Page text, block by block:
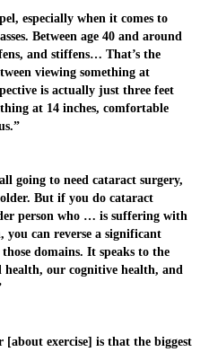
especially when it comes to
Between age 40 and around
and stiffens… That’s the
viewing something at
is actually just three feet
at 14 inches, comfortable
going to need cataract surgery,
older. But if you do cataract
person who … is suffering with
you can reverse a significant
domains. It speaks to the
our cognitive health, and
exercise] is that the biggest